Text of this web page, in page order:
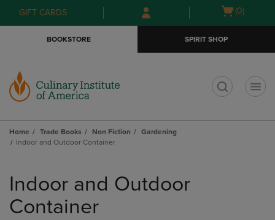
Skip
to
Skip
to
menu
GIFT CARDS
Open
(0)
BOOKSTORE SPIRIT SHOP
Home Trade Books Non Fiction
Gardening
Indoor and Outdoor Container
products
Indoor and Outdoor
Container